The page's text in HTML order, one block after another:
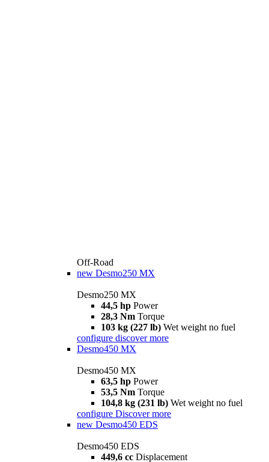
Off-Road
new Desmo250 MX
Desmo250 MX
44,5 hp Power
28,3 Nm Torque
103 kg (227 lb) Wet weight no fuel
configure discover more
Desmo450 MX
Desmo450 MX
63,5 hp Power
53,5 Nm Torque
104,8 kg (231 lb) Wet weight no fuel
configure Discover more
new Desmo450 EDS
Desmo450 EDS
449,6 cc Displacement